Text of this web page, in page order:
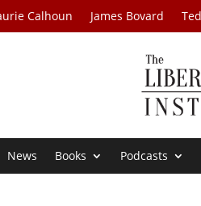
Calhoun James Bovard
News Books Podcasts